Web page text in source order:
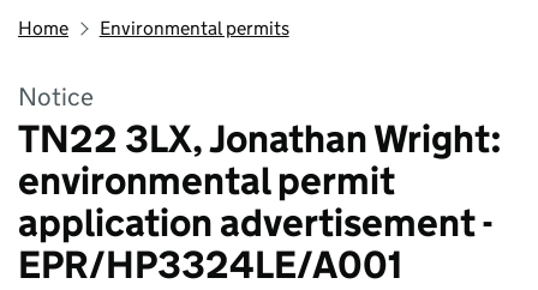
Home Environmental permits
Notice
TN22 3LX, Jonathan Wright:
environmental permit
application advertisement -
EPR/HP3324LE/A001